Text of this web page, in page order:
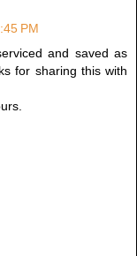
PM
and saved as
for sharing this with